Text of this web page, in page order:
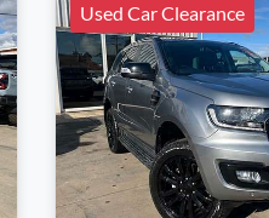
Used Car Clearance